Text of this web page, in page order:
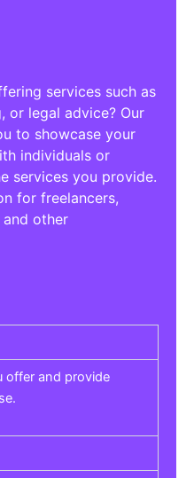
services such as
or legal advice? Our
to showcase your
individuals or
services you provide.
for freelancers,
other
offer and provide